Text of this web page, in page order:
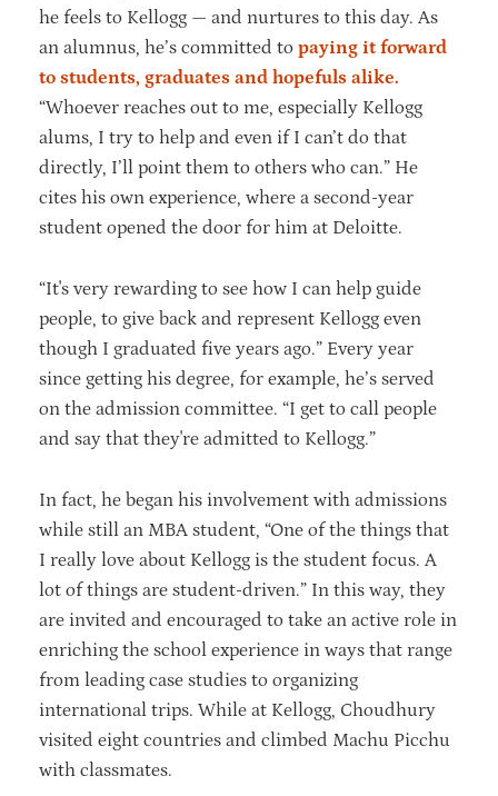
he feels to Kellogg — and nurtures to this day. As
an alumnus, he’s committed to paying it forward
to students, graduates and hopefuls alike.
“Whoever reaches out to me, especially Kellogg
alums, I try to help and even if I can’t do that
directly, I’ll point them to others who can.” He
cites his own experience, where a second-year
student opened the door for him at Deloitte.
“It's very rewarding to see how I can help guide
people, to give back and represent Kellogg even
though I graduated five years ago.” Every year
since getting his degree, for example, he’s served
on the admission committee. “I get to call people
and say that they're admitted to Kellogg.”
In fact, he began his involvement with admissions
while still an MBA student, “One of the things that
I really love about Kellogg is the student focus. A
lot of things are student-driven.” In this way, they
are invited and encouraged to take an active role in
enriching the school experience in ways that range
from leading case studies to organizing
international trips. While at Kellogg, Choudhury
visited eight countries and climbed Machu Picchu
with classmates.